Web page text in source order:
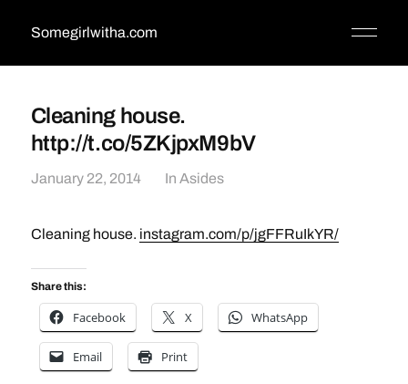
Somegirlwitha.com
Cleaning house.
http://t.co/5ZKjpxM9bV
January 22, 2014 In Asides
Cleaning house. instagram.com/p/jgFFRuIkYR/
Share this:
Facebook X WhatsApp
Email Print